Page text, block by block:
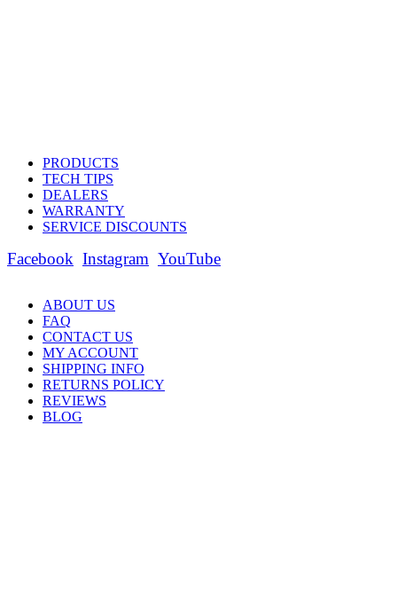
PRODUCTS
TECH TIPS
DEALERS
WARRANTY
SERVICE DISCOUNTS
Facebook Instagram YouTube
ABOUT US
FAQ
CONTACT US
MY ACCOUNT
SHIPPING INFO
RETURNS POLICY
REVIEWS
BLOG